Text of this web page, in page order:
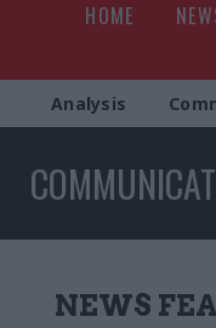
HOME
Analysis
NEWS